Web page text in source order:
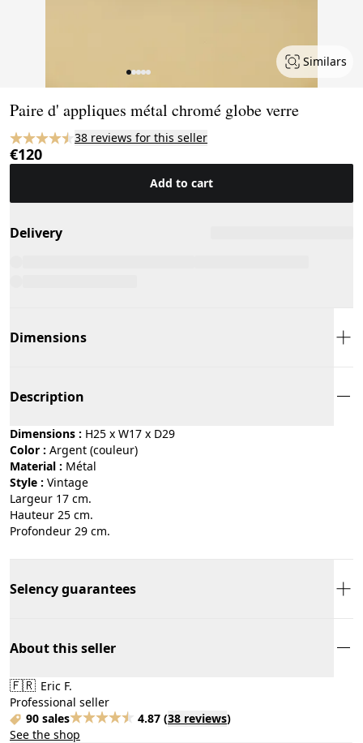
Similars
Paire d' appliques métal chromé globe verre
38 reviews for this seller
€120
Add to cart
Delivery
Dimensions
Description
Dimensions : H25 x W17 x D29
Color :
argent (couleur)
Material :
métal
Style :
vintage
Largeur 17 cm.
Hauteur 25 cm.
Profondeur 29 cm.
Selency guarantees
About this seller
🇫🇷 Eric F.
Professional seller
90 sales
4.87 (38 reviews)
See the shop